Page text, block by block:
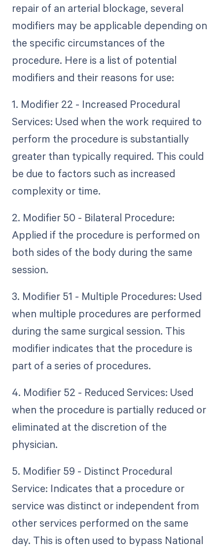
repair of an arterial blockage, several
modifiers may be applicable depending on
the specific circumstances of the
procedure. Here is a list of potential
modifiers and their reasons for use:
1. Modifier 22 - Increased Procedural
Services: Used when the work required to
perform the procedure is substantially
greater than typically required. This could
be due to factors such as increased
complexity or time.
2. Modifier 50 - Bilateral Procedure:
Applied if the procedure is performed on
both sides of the body during the same
session.
3. Modifier 51 - Multiple Procedures: Used
when multiple procedures are performed
during the same surgical session. This
modifier indicates that the procedure is
part of a series of procedures.
4. Modifier 52 - Reduced Services: Used
when the procedure is partially reduced or
eliminated at the discretion of the
physician.
5. Modifier 59 - Distinct Procedural
Service: Indicates that a procedure or
service was distinct or independent from
other services performed on the same
day. This is often used to bypass National